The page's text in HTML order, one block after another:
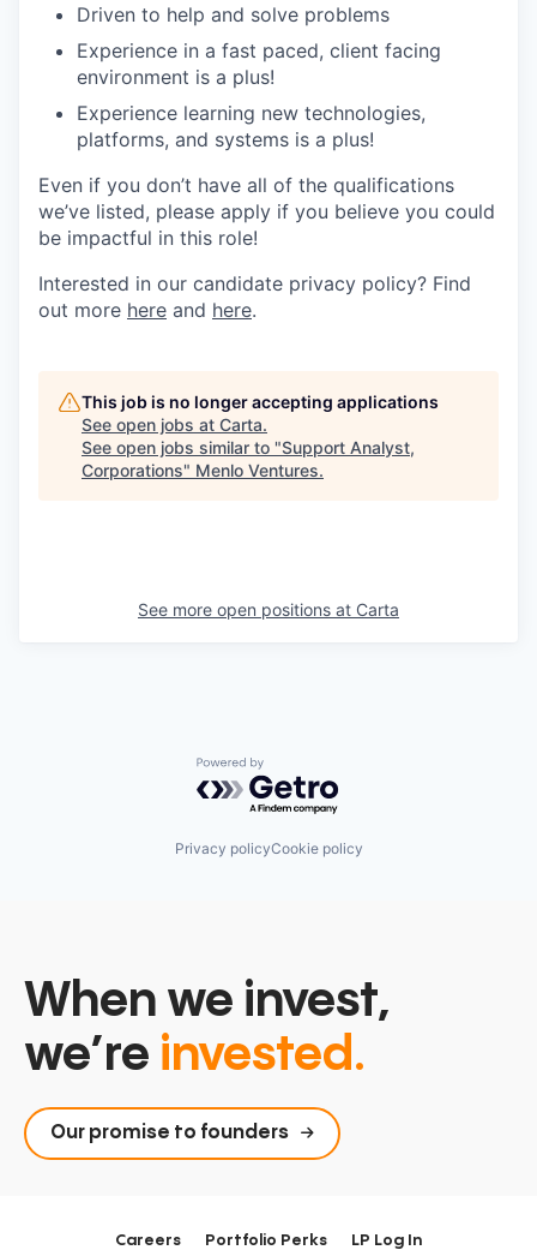
Driven to help and solve problems
Experience in a fast paced, client facing
environment is a plus!
Experience learning new technologies,
platforms, and systems is a plus!
Even if you don’t have all of the qualifications
we’ve listed, please apply if you believe you could
be impactful in this role!
Interested in our candidate privacy policy? Find
out more here and here.
This job is no longer accepting applications
See open jobs at Carta.
See open jobs similar to "Support Analyst,
Corporations" Menlo Ventures.
See more open positions at Carta
Powered by Getro.com
Privacy policyCookie policy
When we invest,
we’re invested.
Our promise to founders
Careers Portfolio Perks LP Log In